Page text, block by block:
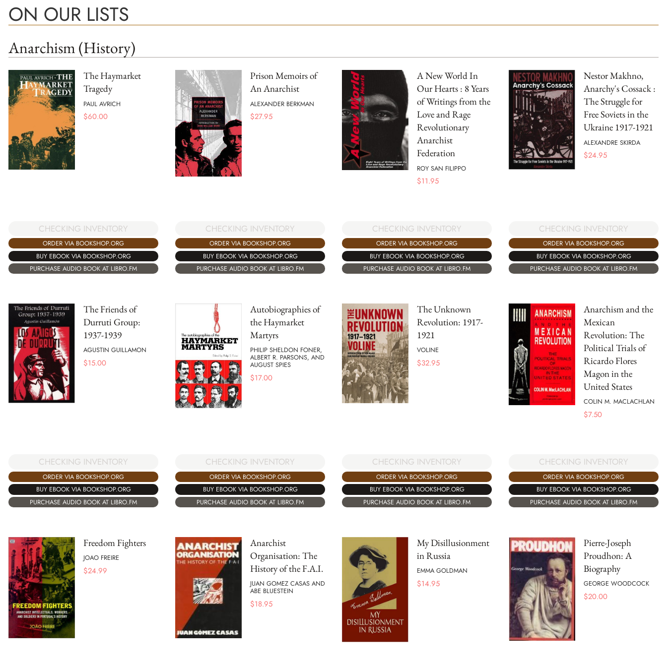
ON OUR LISTS
Anarchism (History)
The Haymarket
Tragedy
PAUL AVRICH
$60.00
CHECKING INVENTORY
ORDER VIA BOOKSHOP.ORG
BUY EBOOK VIA BOOKSHOP.ORG
PURCHASE AUDIO BOOK AT LIBRO.FM
Prison Memoirs of
An Anarchist
ALEXANDER BERKMAN
$27.95
CHECKING INVENTORY
ORDER VIA BOOKSHOP.ORG
BUY EBOOK VIA BOOKSHOP.ORG
PURCHASE AUDIO BOOK AT LIBRO.FM
A New World In
Our Hearts : 8 Years
of Writings from the
Love and Rage
Revolutionary
Anarchist
Federation
ROY SAN FILIPPO
$11.95
CHECKING INVENTORY
ORDER VIA BOOKSHOP.ORG
BUY EBOOK VIA BOOKSHOP.ORG
PURCHASE AUDIO BOOK AT LIBRO.FM
Nestor Makhno,
Anarchy's Cossack :
The Struggle for
Free Soviets in the
Ukraine 1917-1921
ALEXANDRE SKIRDA
$24.95
CHECKING INVENTORY
ORDER VIA BOOKSHOP.ORG
BUY EBOOK VIA BOOKSHOP.ORG
PURCHASE AUDIO BOOK AT LIBRO.FM
The Friends of
Durruti Group:
1937-1939
AGUSTIN GUILLAMON
$15.00
CHECKING INVENTORY
ORDER VIA BOOKSHOP.ORG
BUY EBOOK VIA BOOKSHOP.ORG
PURCHASE AUDIO BOOK AT LIBRO.FM
Autobiographies of
the Haymarket
Martyrs
PHILIP SHELDON FONER,
ALBERT R. PARSONS, AND
AUGUST SPIES
$17.00
CHECKING INVENTORY
ORDER VIA BOOKSHOP.ORG
BUY EBOOK VIA BOOKSHOP.ORG
PURCHASE AUDIO BOOK AT LIBRO.FM
The Unknown
Revolution: 1917-
1921
VOLINE
$32.95
CHECKING INVENTORY
ORDER VIA BOOKSHOP.ORG
BUY EBOOK VIA BOOKSHOP.ORG
PURCHASE AUDIO BOOK AT LIBRO.FM
Anarchism and the
Mexican
Revolution: The
Political Trials of
Ricardo Flores
Magon in the
United States
COLIN M. MACLACHLAN
$7.50
CHECKING INVENTORY
ORDER VIA BOOKSHOP.ORG
BUY EBOOK VIA BOOKSHOP.ORG
PURCHASE AUDIO BOOK AT LIBRO.FM
Freedom Fighters
JOAO FREIRE
$24.99
Anarchist
Organisation: The
History of the F.A.I.
JUAN GOMEZ CASAS AND
ABE BLUESTEIN
$18.95
My Disillusionment
in Russia
EMMA GOLDMAN
$14.95
Pierre-Joseph
Proudhon: A
Biography
GEORGE WOODCOCK
$20.00